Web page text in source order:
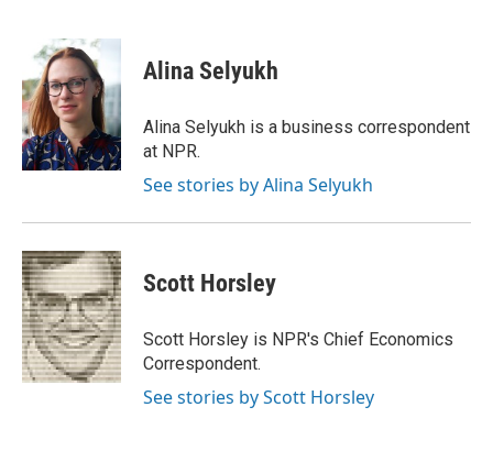
b
o
o
k
i
t
t
e
r
n
k
e
d
I
n
Alina Selyukh
Alina Selyukh is a business correspondent
at NPR.
See stories by Alina Selyukh
Scott Horsley
Scott Horsley is NPR's Chief Economics
Correspondent.
See stories by Scott Horsley